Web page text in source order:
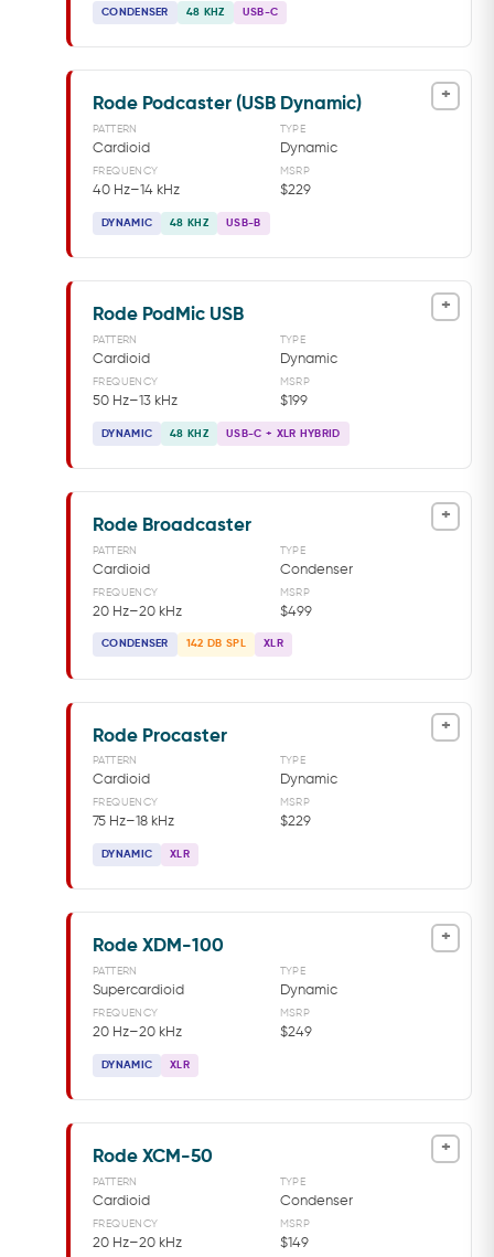
CONDENSER 48 KHZ USB-C
+
Rode Podcaster (USB Dynamic)
PATTERN
Cardioid
TYPE
Dynamic
FREQUENCY
40 Hz–14 kHz
MSRP
$229
DYNAMIC 48 KHZ USB-B
+
Rode PodMic USB
PATTERN
Cardioid
TYPE
Dynamic
FREQUENCY
50 Hz–13 kHz
MSRP
$199
DYNAMIC 48 KHZ USB-C + XLR HYBRID
+
Rode Broadcaster
PATTERN
Cardioid
TYPE
Condenser
FREQUENCY
20 Hz–20 kHz
MSRP
$499
CONDENSER 142 DB SPL XLR
+
Rode Procaster
PATTERN
Cardioid
TYPE
Dynamic
FREQUENCY
75 Hz–18 kHz
MSRP
$229
DYNAMIC XLR
+
Rode XDM-100
PATTERN
Supercardioid
TYPE
Dynamic
FREQUENCY
20 Hz–20 kHz
MSRP
$249
DYNAMIC XLR
+
Rode XCM-50
PATTERN
Cardioid
TYPE
Condenser
FREQUENCY
20 Hz–20 kHz
MSRP
$149